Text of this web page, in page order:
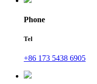
Phone
Tel
+86 173 5438 6905